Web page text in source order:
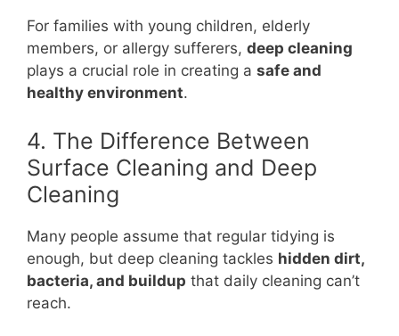
For families with young children, elderly
members, or allergy sufferers, deep cleaning
plays a crucial role in creating a safe and
healthy environment.
4. The Difference Between
Surface Cleaning and Deep
Cleaning
Many people assume that regular tidying is
enough, but deep cleaning tackles hidden dirt,
bacteria, and buildup that daily cleaning can’t
reach.